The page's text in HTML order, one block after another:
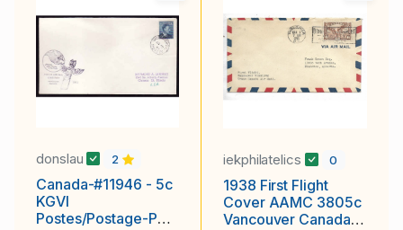
donslau 2
Canada-#11946 - 5c
KGVI
Postes/Postage-PNE
iekphilatelics 0
1938 First Flight
Cover AAMC 3805c
Vancouver Canada